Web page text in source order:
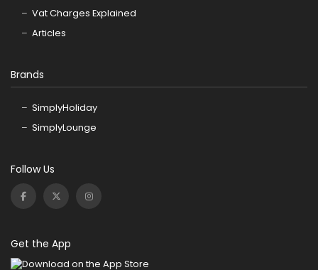
Vat Charges Explained
Articles
Brands
SimplyHoliday
SimplyLounge
Follow Us
Get the App